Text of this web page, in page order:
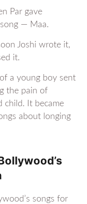
Par gave
— Maa.
Joshi wrote it,
it.
a young boy sent
the pain of
child. It became
about longing
songs for